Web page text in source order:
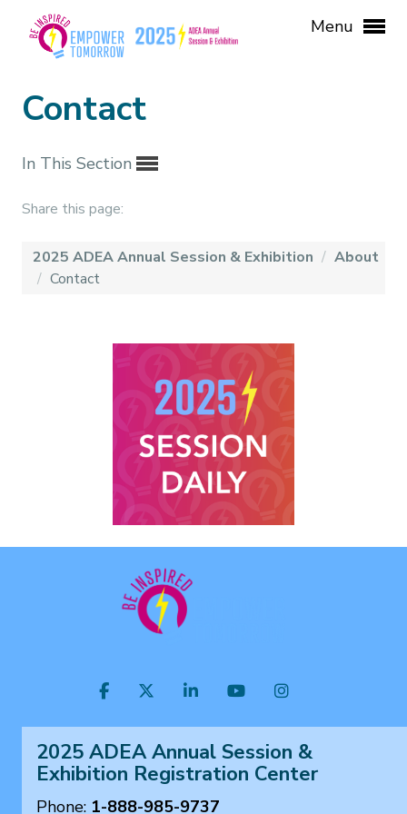
Menu
Contact
In This Section
Share this page:
2025 ADEA Annual Session & Exhibition / About
/ Contact
Visit
on
FacebookTwitterLinkedInYouTubeInstagram
2025 ADEA Annual Session &
Exhibition Registration Center
Phone: 1-888-985-9737